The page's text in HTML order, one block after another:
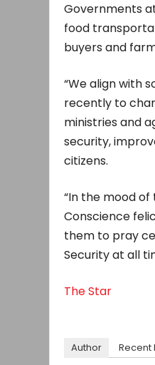
Governments
food
buyers and
“We align with
recently to
ministries and
security,
citizens.
“In the mood
Conscience
them to pray
Security at all
The Star
Author Recent